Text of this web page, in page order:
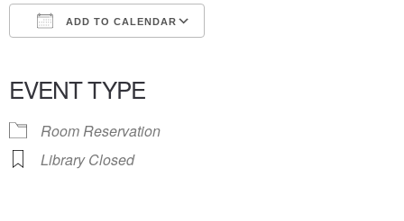
ADD TO CALENDAR
EVENT TYPE
Room Reservation
Library Closed